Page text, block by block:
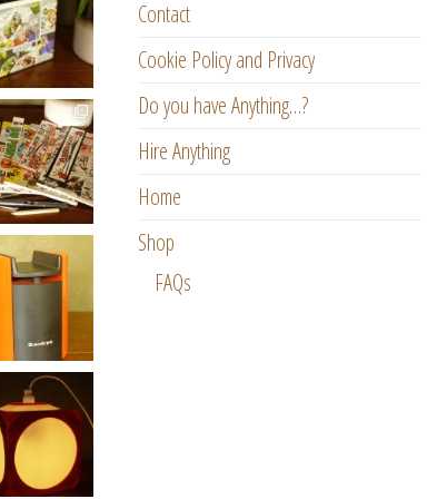
Contact
Cookie Policy and Privacy
Do you have Anything…?
Hire Anything
Home
Shop
FAQs